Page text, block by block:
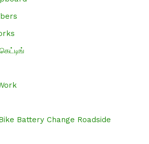
Battery Change Roadside